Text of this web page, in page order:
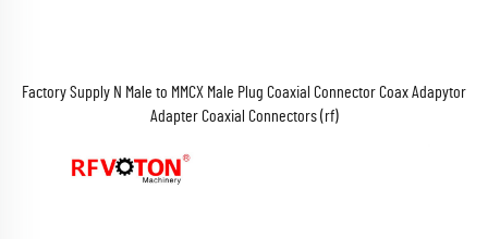
Factory Supply N Male to MMCX Male Plug Coaxial Connector Coax Adapytor
Adapter Coaxial Connectors (rf)